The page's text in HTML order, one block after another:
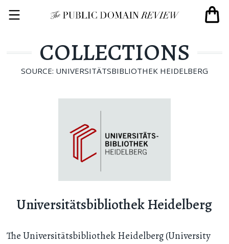
COLLECTIONS
SOURCE: UNIVERSITÄTSBIBLIOTHEK HEIDELBERG
Universitätsbibliothek Heidelberg
The Universitätsbibliothek Heidelberg (University